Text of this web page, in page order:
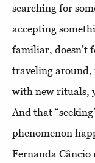
searching for
accepting
familiar, doesn’t
traveling around,
with new rituals,
And that
phenomenon
Fernanda